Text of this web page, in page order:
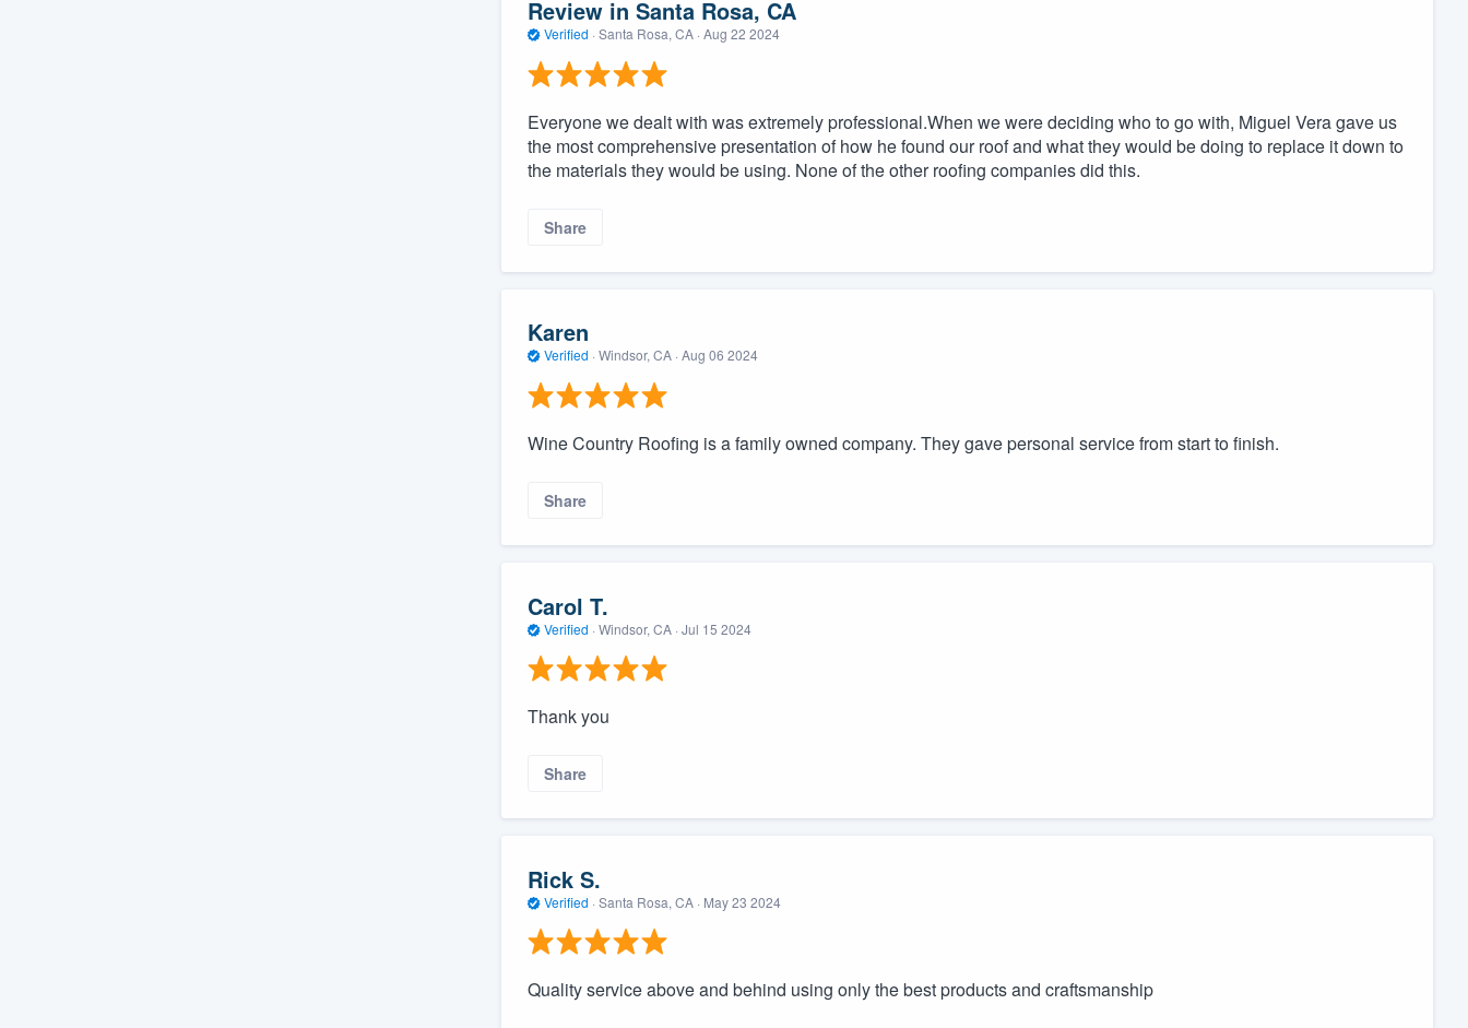
Review in Santa Rosa, CA
Verified · Santa Rosa, CA · Aug 22 2024
Everyone we dealt with was extremely professional.When we were deciding who to go with, Miguel Vera gave us
the most comprehensive presentation of how he found our roof and what they would be doing to replace it down to
the materials they would be using. None of the other roofing companies did this.
Share
Karen
Verified · Windsor, CA · Aug 06 2024
Wine Country Roofing is a family owned company. They gave personal service from start to finish.
Share
Carol T.
Verified · Windsor, CA · Jul 15 2024
Thank you
Share
Rick S.
Verified · Santa Rosa, CA · May 23 2024
Quality service above and behind using only the best products and craftsmanship